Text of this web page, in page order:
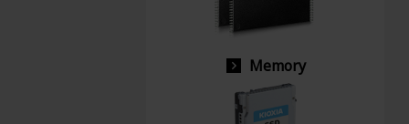
Memory